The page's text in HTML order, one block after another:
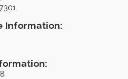
Information: